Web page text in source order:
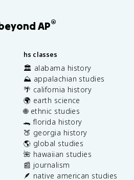
AP®
hs classes
🏛️ alabama history
⛰️ appalachian studies
🌴 california history
🌍 earth science
🌐 ethnic studies
🐊 florida history
🍑 georgia history
🌎 global studies
🌺 hawaiian studies
📰 journalism
🪶 native american studies